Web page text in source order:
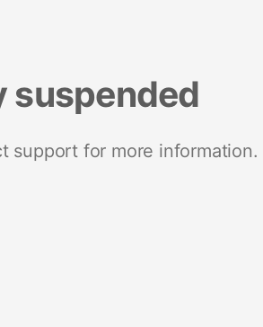
suspended
support for more information.